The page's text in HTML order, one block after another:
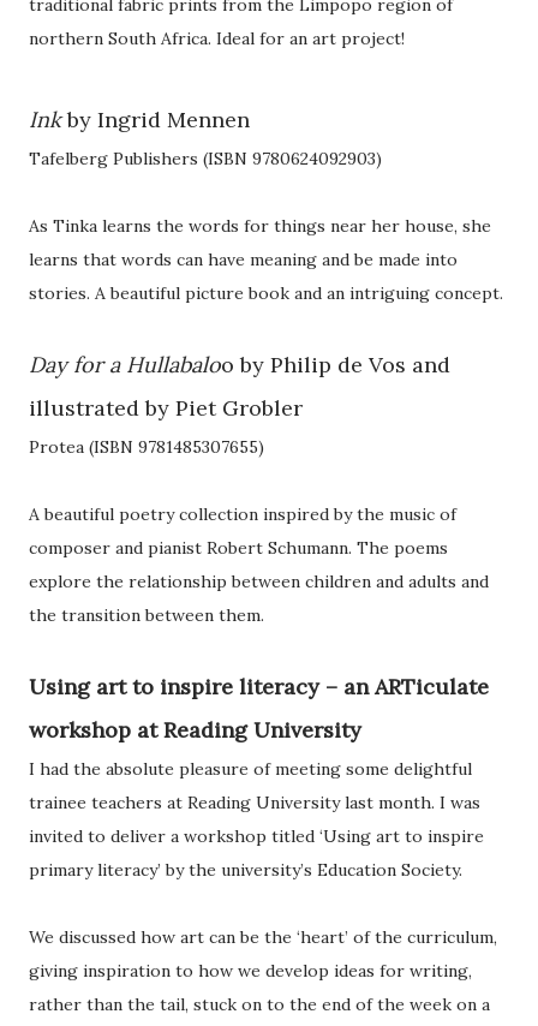
traditional fabric prints from the Limpopo region of
northern South Africa. Ideal for an art project!
Inkby Ingrid Mennen
Tafelberg Publishers (ISBN 9780624092903)
As Tinka learns the words for things near her house, she
learns that words can have meaning and be made into
stories. A beautiful picture book and an intriguing concept.
Day for a Hullabaloo by Philip de Vos and
illustrated by Piet Grobler
Protea (ISBN 9781485307655)
A beautiful poetry collection inspired by the music of
composer and pianist Robert Schumann. The poems
explore the relationship between children and adults and
the transition between them.
Using art to inspire literacy – an ARTiculate
workshop at Reading University
I had the absolute pleasure of meeting some delightful
trainee teachers at Reading University last month. I was
invited to deliver a workshop titled ‘Using art to inspire
primary literacy’ by the university’s Education Society.
We discussed how art can be the ‘heart’ of the curriculum,
giving inspiration to how we develop ideas for writing,
rather than the tail, stuck on to the end of the week on a